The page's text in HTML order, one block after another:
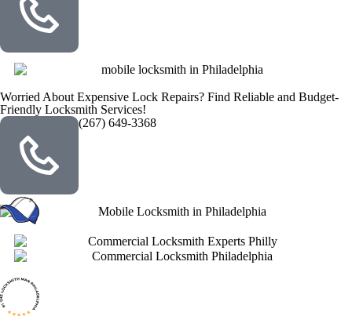
Worried About Expensive Lock Repairs? Find Reliable and Budget-
Friendly Locksmith Services!
(267) 649-3368